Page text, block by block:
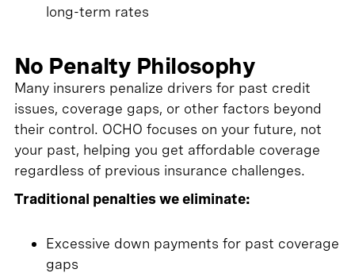
long-term rates
No Penalty Philosophy
Many insurers penalize drivers for past credit
issues, coverage gaps, or other factors beyond
their control. OCHO focuses on your future, not
your past, helping you get affordable coverage
regardless of previous insurance challenges.
Traditional penalties we eliminate:
Excessive down payments for past coverage
gaps